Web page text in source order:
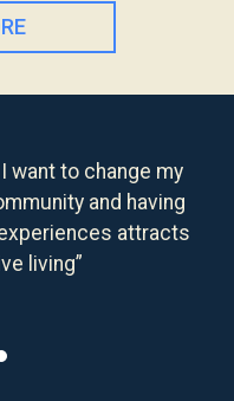
want to change my
and having
attracts
living”